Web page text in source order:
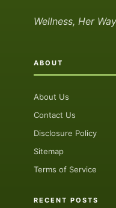
Wellness, Her Way
ABOUT
About Us
Contact Us
Disclosure Policy
Sitemap
Terms of Service
RECENT POSTS